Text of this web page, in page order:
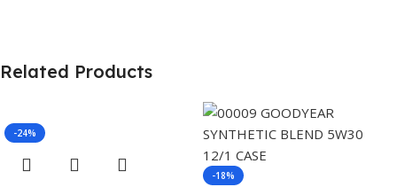
Related Products
-24%
-18%